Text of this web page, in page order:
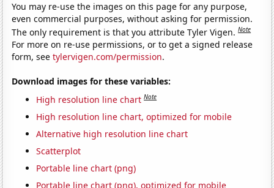
You may re-use the images on this page for any purpose,
even commercial purposes, without asking for permission.
The only requirement is that you attribute Tyler Vigen.Note
For more on re-use permissions, or to get a signed release
form, seetylervigen.com/permission.
Download images for these variables:
High resolution line chart Note
High resolution line chart, optimized for mobile
Alternative high resolution line chart
Scatterplot
Portable line chart (png)
Portable line chart (png), optimized for mobile